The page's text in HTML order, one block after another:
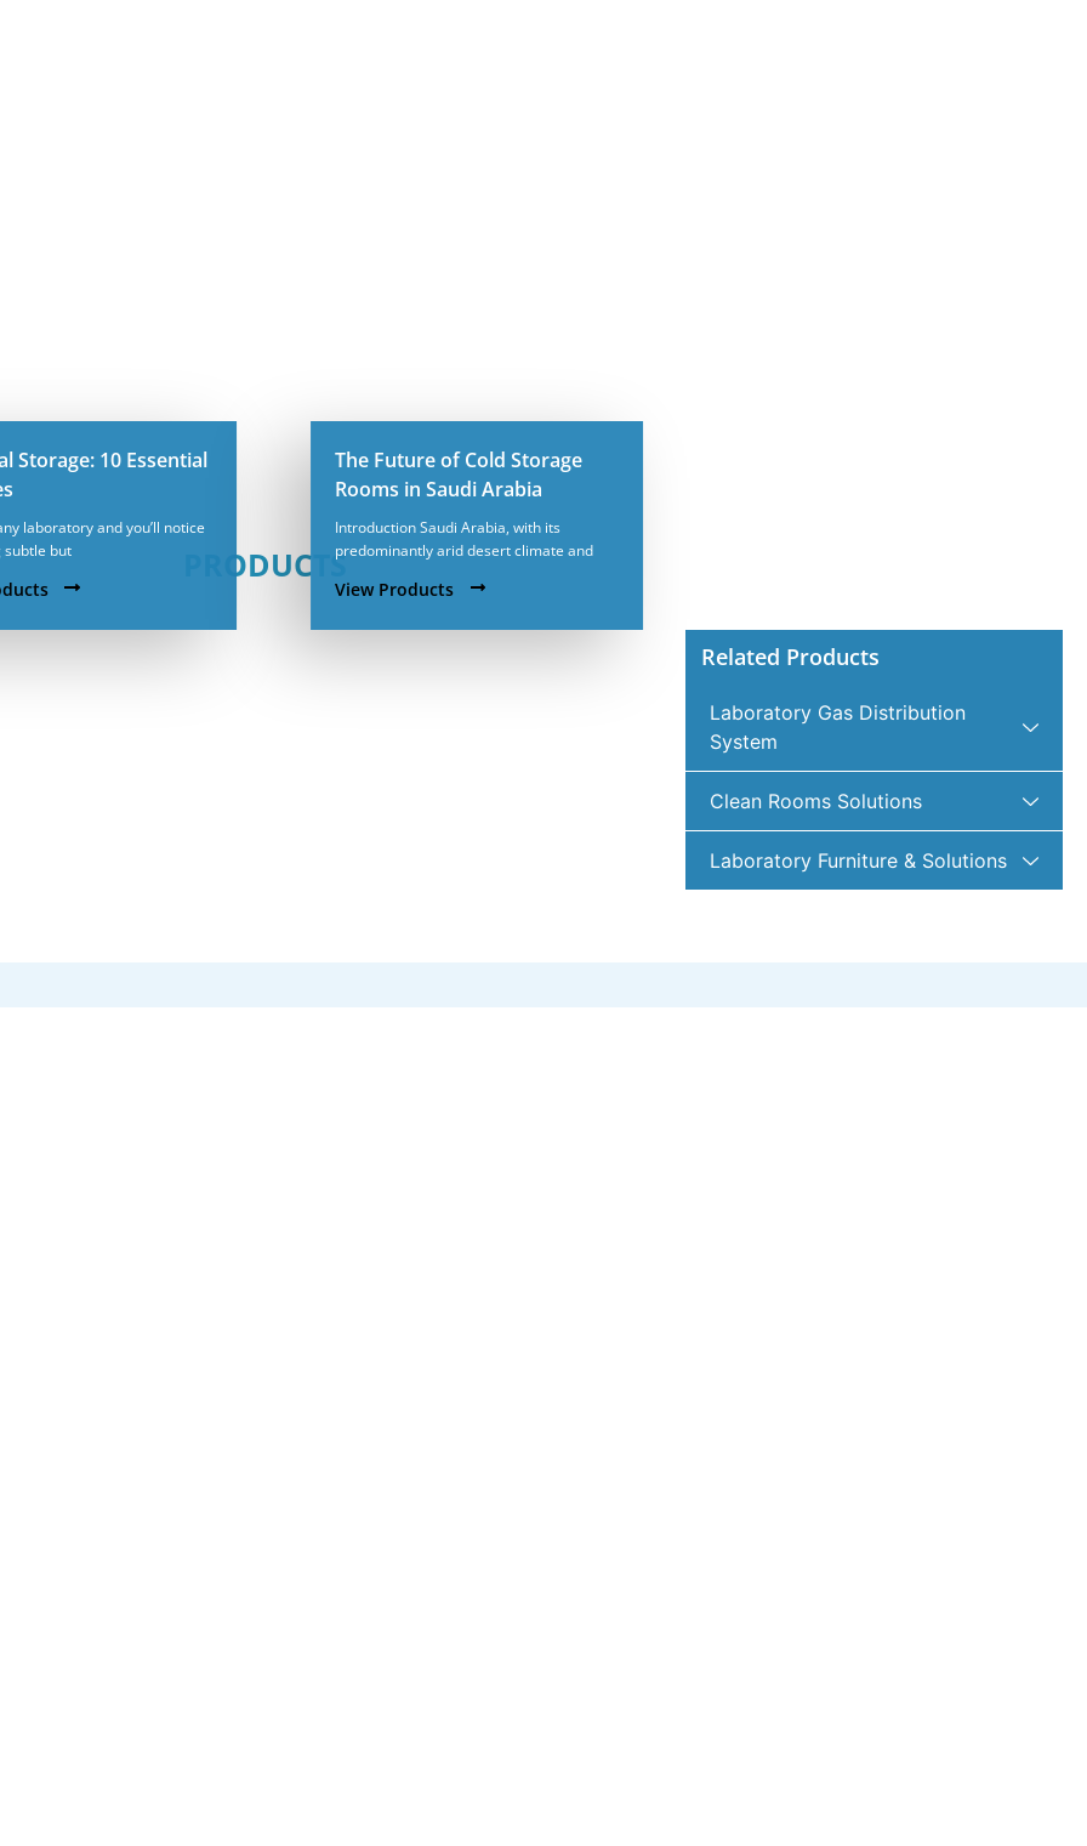
PRODUCTS
Storage: 10 Essential
laboratory and you’ll notice
subtle but
The Future of Cold Storage
Rooms in Saudi Arabia
Introduction Saudi Arabia, with its
predominantly arid desert climate and
View Products
Related Products
Laboratory Gas Distribution
System
Clean Rooms Solutions
Laboratory Furniture & Solutions